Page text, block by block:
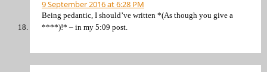
9 September 2016 at 6:28 PM
Being pedantic, I should’ve written *(As though you give a
****)!* – in my 5:09 post.